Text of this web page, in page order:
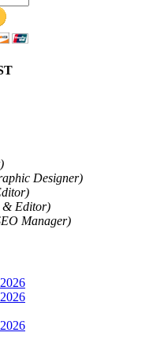
Designer)
& Editor)
Manager)